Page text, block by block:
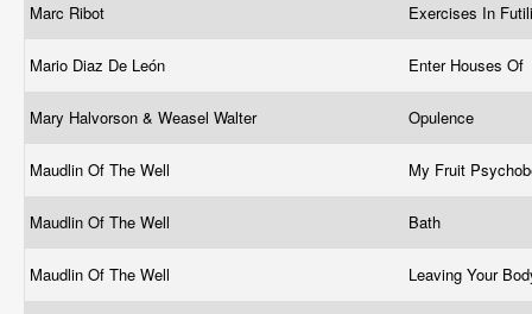
Marc Ribot Exercises In
Mario Diaz De León Enter Houses Of
Mary Halvorson & Weasel Walter Opulence
Maudlin Of The Well My Fruit
Maudlin Of The Well Bath
Maudlin Of The Well Leaving Your